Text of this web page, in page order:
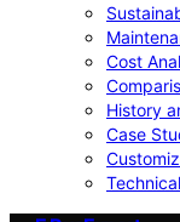
Cost
History
Case